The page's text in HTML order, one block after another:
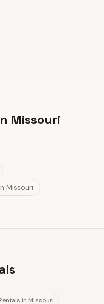
Missouri
Missouri
in Missouri